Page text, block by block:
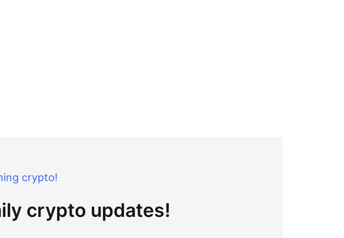
crypto!
crypto updates!